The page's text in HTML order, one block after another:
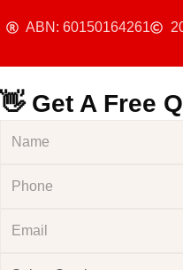
ABN: 60150164261
👋 Get A Free